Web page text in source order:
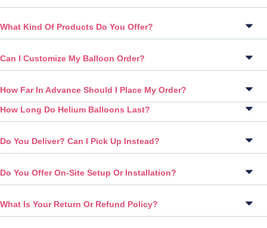
What Kind Of Products Do You Offer?
Can I Customize My Balloon Order?
How Far In Advance Should I Place My Order?
How Long Do Helium Balloons Last?
Do You Deliver? Can I Pick Up Instead?
Do You Offer On-Site Setup Or Installation?
What Is Your Return Or Refund Policy?